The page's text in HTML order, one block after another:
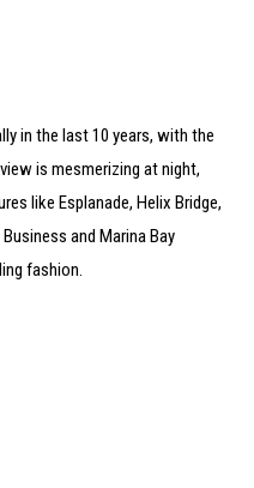
in the last 10 years, with the
is mesmerizing at night,
like Esplanade, Helix Bridge,
and Marina Bay
fashion.